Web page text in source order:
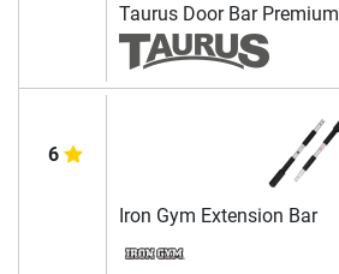
Taurus Door Bar Premium
6
Iron Gym Extension Bar